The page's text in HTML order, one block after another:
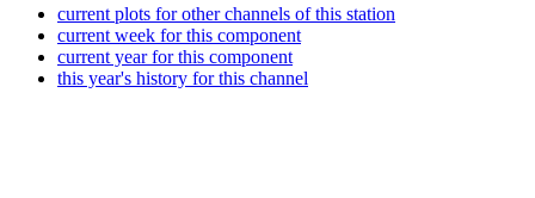
current plots for other channels of this station
current week for this component
current year for this component
this year's history for this channel